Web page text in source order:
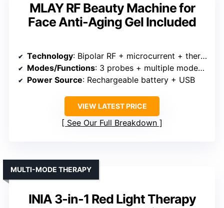
MLAY RF Beauty Machine for
Face Anti-Aging Gel Included
Technology: Bipolar RF + microcurrent + thermal (warm) + LED light + vibration
Modes/Functions: 3 probes + multiple modes including RF, current, massage
Power Source: Rechargeable battery + USB
VIEW LATEST PRICE
See Our Full Breakdown
INIA 3-in-1 Red Light Therapy
MULTI-MODE THERAPY